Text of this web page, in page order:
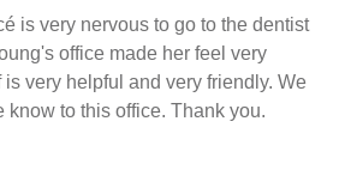
is very nervous to go to the dentist
office made her feel very
very helpful and very friendly. We
know to this office. Thank you.